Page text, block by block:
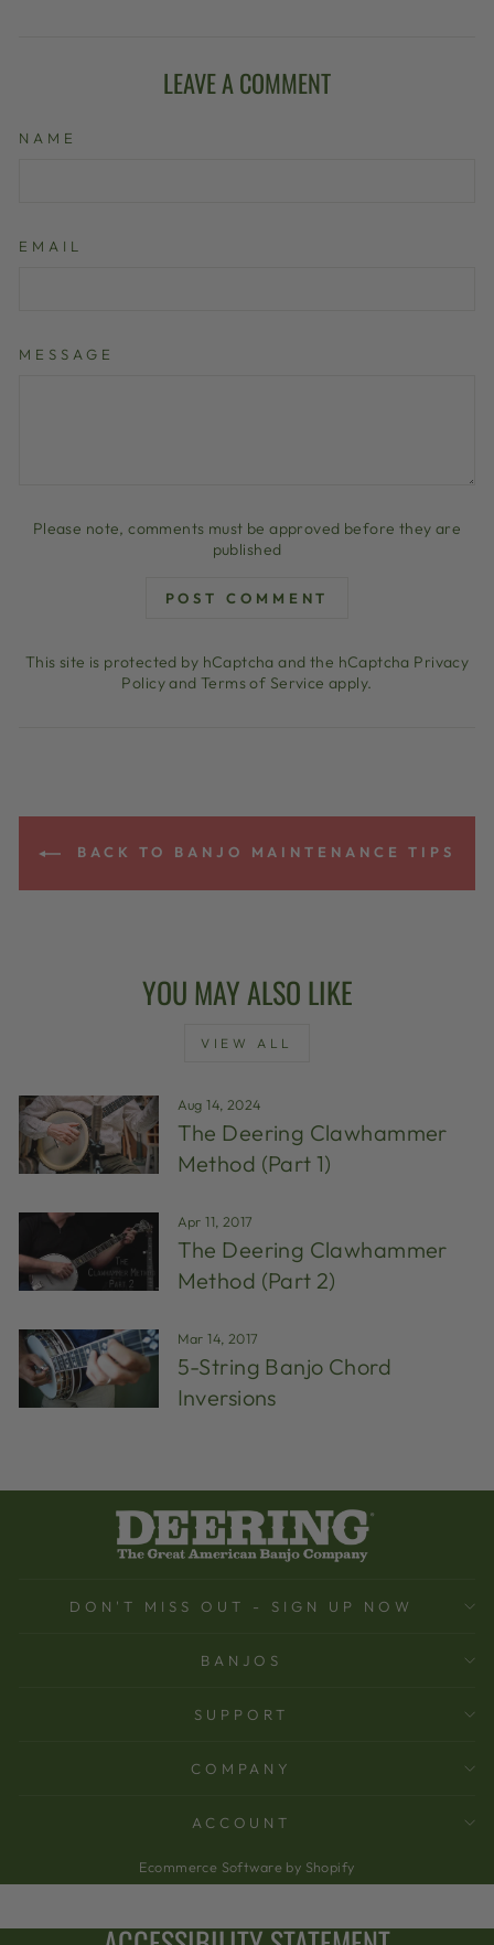
LEAVE A COMMENT
NAME
EMAIL
MESSAGE
Please note, comments must be approved before they are
published
POST COMMENT
This site is protected by hCaptcha and the hCaptcha Privacy
PolicyandTerms of Service apply.
BACK TO BANJO MAINTENANCE TIPS
YOU MAY ALSO LIKE
VIEW ALL
Aug 14, 2024
The Deering Clawhammer
Method (Part 1)
Apr 11, 2017
The Deering Clawhammer
Method (Part 2)
Mar 14, 2017
5-String Banjo Chord
Inversions
DON'T MISS OUT - SIGN UP NOW
BANJOS
SUPPORT
COMPANY
ACCOUNT
Ecommerce Software by Shopify